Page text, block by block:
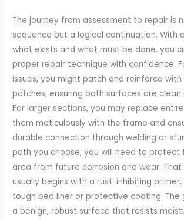
The journey from assessment to repair is
sequence but a logical continuation. With
what exists and what must be done, you
proper repair technique with confidence.
issues, you might patch and reinforce
patches, ensuring both surfaces are
For larger sections, you may replace
them meticulously with the frame and
durable connection through welding or
path you choose, you will need to protect
area from future corrosion and wear.
usually begins with a rust-inhibiting
tough bed liner or protective coating. The
a benign, robust surface that resists